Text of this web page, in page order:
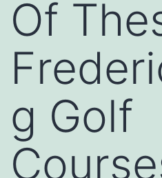
Of
g Golf